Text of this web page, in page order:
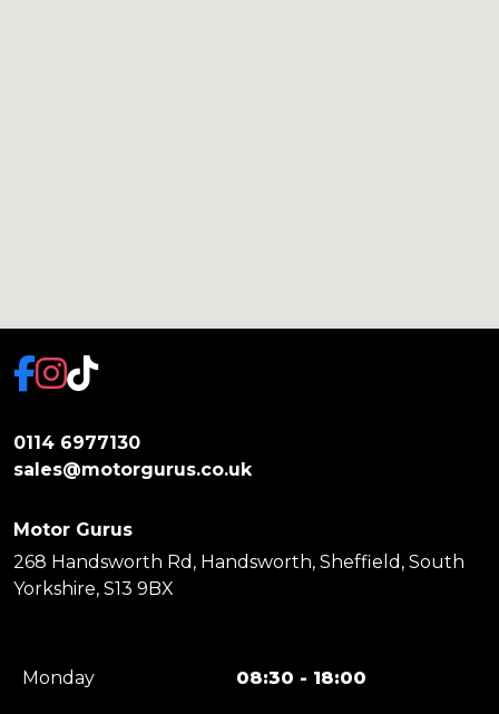
0114 6977130
sales@motorgurus.co.uk
Motor Gurus
268 Handsworth Rd, Handsworth, Sheffield, South
Yorkshire, S13 9BX
Monday 08:30 - 18:00